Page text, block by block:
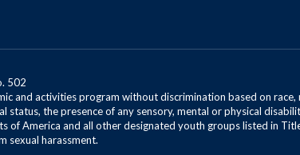
502
and activities program without discrimination based on race,
the presence of any sensory, mental or physical
of America and all other designated youth groups listed in
sexual harassment.